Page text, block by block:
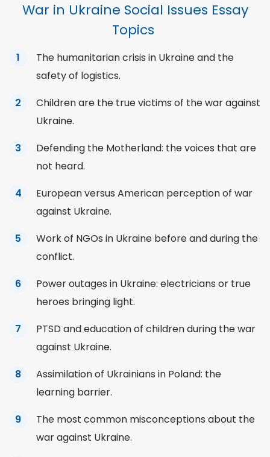
War in Ukraine Social Issues Essay
Topics
The humanitarian crisis in Ukraine and the
safety of logistics.
Children are the true victims of the war against
Ukraine.
Defending the Motherland: the voices that are
not heard.
European versus American perception of war
against Ukraine.
Work of NGOs in Ukraine before and during the
conflict.
Power outages in Ukraine: electricians or true
heroes bringing light.
PTSD and education of children during the war
against Ukraine.
Assimilation of Ukrainians in Poland: the
learning barrier.
The most common misconceptions about the
war against Ukraine.